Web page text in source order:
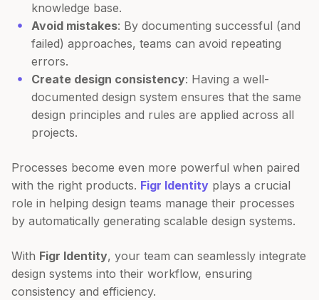
knowledge base.
Avoid mistakes: By documenting successful (and
failed) approaches, teams can avoid repeating
errors.
Create design consistency: Having a well-
documented design system ensures that the same
design principles and rules are applied across all
projects.
Processes become even more powerful when paired
with the right products. Figr Identity plays a crucial
role in helping design teams manage their processes
by automatically generating scalable design systems.
With Figr Identity, your team can seamlessly integrate
design systems into their workflow, ensuring
consistency and efficiency.